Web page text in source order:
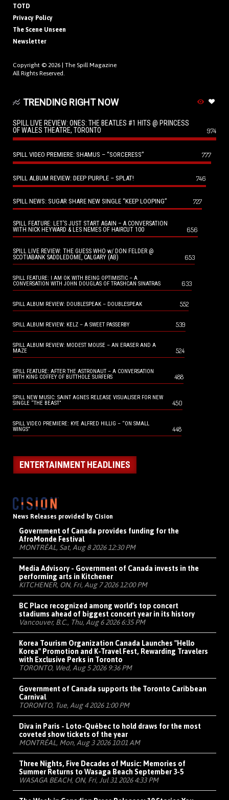
TOTD
Privacy Policy
The Scene Unseen
Newsletter
Copyright © 2026 | The Spill Magazine
All Rights Reserved.
TRENDING RIGHT NOW
SPILL LIVE REVIEW: ONES: THE BEATLES #1 HITS @ PRINCESS
OF WALES THEATRE, TORONTO
974
SPILL VIDEO PREMIERE: SHAMUS – “SORCERESS” 777
SPILL ALBUM REVIEW: DEEP PURPLE – SPLAT! 746
SPILL NEWS: SUGAR SHARE NEW SINGLE “KEEP LOOPING” 727
SPILL FEATURE: LET’S JUST START AGAIN – A CONVERSATION
WITH NICK HEYWARD & LES NEMES OF HAIRCUT 100
656
SPILL LIVE REVIEW: THE GUESS WHO w/ DON FELDER @
SCOTIABANK SADDLEDOME, CALGARY (AB)
653
SPILL FEATURE: I AM OK WITH BEING OPTIMISTIC – A
CONVERSATION WITH JOHN DOUGLAS OF TRASHCAN SINATRAS
633
SPILL ALBUM REVIEW: DOUBLESPEAK – DOUBLESPEAK 552
SPILL ALBUM REVIEW: KELZ – A SWEET PASSERBY 539
SPILL ALBUM REVIEW: MODEST MOUSE – AN ERASER AND A
MAZE
524
SPILL FEATURE: AFTER THE ASTRONAUT – A CONVERSATION
WITH KING COFFEY OF BUTTHOLE SURFERS
488
SPILL NEW MUSIC: SAINT AGNES RELEASE VISUALISER FOR NEW
SINGLE “THE BEAST”
450
SPILL VIDEO PREMIERE: KYE ALFRED HILLIG – “ON SMALL
WINGS”
448
ENTERTAINMENT HEADLINES
News Releases provided by Cision
Government of Canada provides funding for the
AfroMonde Festival
MONTRÉAL, Sat, Aug 8 2026 12:30 PM
Media Advisory - Government of Canada invests in the
performing arts in Kitchener
KITCHENER, ON, Fri, Aug 7 2026 12:00 PM
BC Place recognized among world's top concert
stadiums ahead of biggest concert year in its history
Vancouver, B.C., Thu, Aug 6 2026 6:35 PM
Korea Tourism Organization Canada Launches "Hello
Korea" Promotion and K-Travel Fest, Rewarding Travelers
with Exclusive Perks in Toronto
TORONTO, Wed, Aug 5 2026 9:36 PM
Government of Canada supports the Toronto Caribbean
Carnival
TORONTO, Tue, Aug 4 2026 1:00 PM
Diva in Paris - Loto-Québec to hold draws for the most
coveted show tickets of the year
MONTRÉAL, Mon, Aug 3 2026 10:01 AM
Three Nights, Five Decades of Music: Memories of
Summer Returns to Wasaga Beach September 3-5
WASAGA BEACH, ON, Fri, Jul 31 2026 4:33 PM